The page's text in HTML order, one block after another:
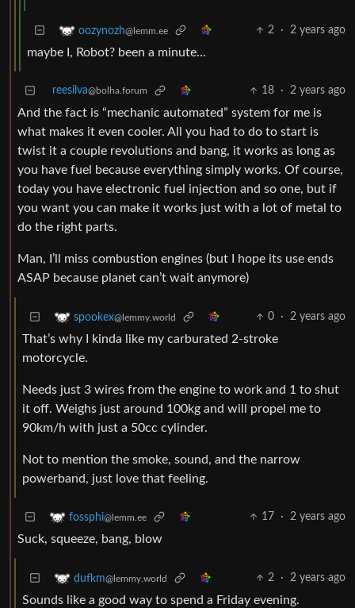
oozynozh@lemm.ee 2 · 2 years ago
maybe I, Robot? been a minute…
reesilva@bolha.forum 18 · 2 years ago
And the fact is “mechanic automated” system for me is
what makes it even cooler. All you had to do to start is
twist it a couple revolutions and bang, it works as long as
you have fuel because everything simply works. Of course,
today you have electronic fuel injection and so one, but if
you want you can make it works just with a lot of metal to
do the right parts.
Man, I’ll miss combustion engines (but I hope its use ends
ASAP because planet can’t wait anymore)
spookex@lemmy.world 0 · 2 years ago
That’s why I kinda like my carburated 2-stroke
motorcycle.
Needs just 3 wires from the engine to work and 1 to shut
it off. Weighs just around 100kg and will propel me to
90km/h with just a 50cc cylinder.
Not to mention the smoke, sound, and the narrow
powerband, just love that feeling.
fossphi@lemm.ee 17 · 2 years ago
Suck, squeeze, bang, blow
dufkm@lemmy.world 2 · 2 years ago
Sounds like a good way to spend a Friday evening.